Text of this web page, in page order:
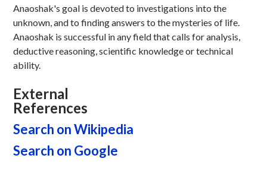
Anaoshak's goal is devoted to investigations into the
unknown, and to finding answers to the mysteries of life.
Anaoshak is successful in any field that calls for analysis,
deductive reasoning, scientific knowledge or technical
ability.
External
References
Search on Wikipedia
Search on Google